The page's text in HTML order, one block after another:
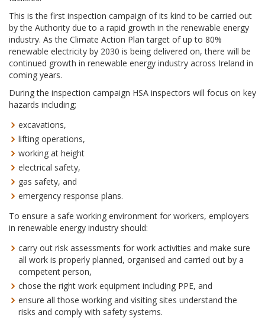
This is the first inspection campaign of its kind to be carried out
by the Authority due to a rapid growth in the renewable energy
industry. As the Climate Action Plan target of up to 80%
renewable electricity by 2030 is being delivered on, there will be
continued growth in renewable energy industry across Ireland in
coming years.
During the inspection campaign HSA inspectors will focus on key
hazards including;
excavations,
lifting operations,
working at height
electrical safety,
gas safety, and
emergency response plans.
To ensure a safe working environment for workers, employers
in renewable energy industry should:
carry out risk assessments for work activities and make sure
all work is properly planned, organised and carried out by a
competent person,
chose the right work equipment including PPE, and
ensure all those working and visiting sites understand the
risks and comply with safety systems.